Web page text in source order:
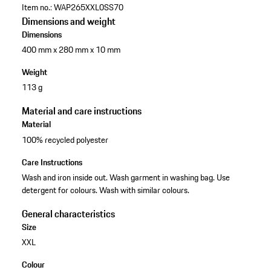
Item no.:WAP265XXL0SS70
Dimensions and weight
Dimensions
400 mm x 280 mm x 10 mm
Weight
113 g
Material and care instructions
Material
100% recycled polyester
Care Instructions
Wash and iron inside out. Wash garment in washing bag. Use
detergent for colours. Wash with similar colours.
General characteristics
Size
XXL
Colour